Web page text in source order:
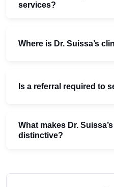
services?
Where is Dr. Suissa’s
Is a referral required to
What makes Dr.
distinctive?